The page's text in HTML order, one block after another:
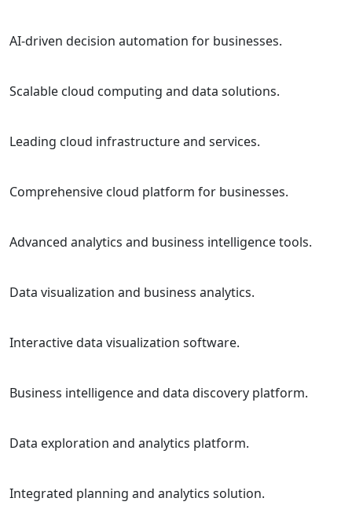
AI-driven decision automation for businesses.
Scalable cloud computing and data solutions.
Leading cloud infrastructure and services.
Comprehensive cloud platform for businesses.
Advanced analytics and business intelligence tools.
Data visualization and business analytics.
Interactive data visualization software.
Business intelligence and data discovery platform.
Data exploration and analytics platform.
Integrated planning and analytics solution.